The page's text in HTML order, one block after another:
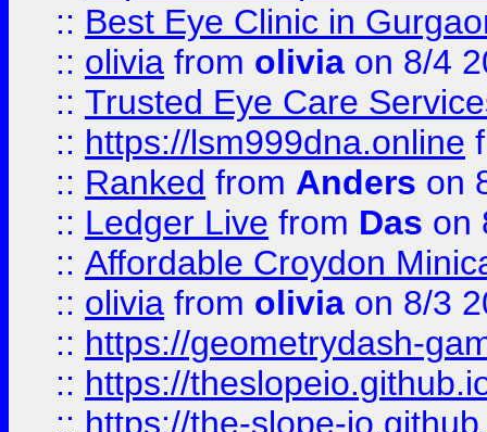
:: Best Eye Clinic in
:: olivia from olivia on 8/4
:: Trusted Eye Care
:: https://lsm999dna.online
:: Ranked from Anders on
:: Ledger Live from Das on
:: Affordable Croydon
:: olivia from olivia on 8/3
:: https://geometrydash-
:: https://
:: https://the-slope-